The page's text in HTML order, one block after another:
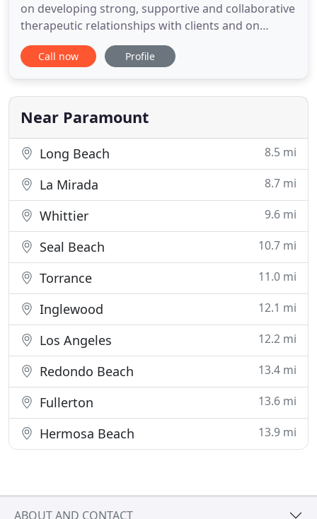
on developing strong, supportive and collaborative
therapeutic relationships with clients and on
instilling hope for healing from past trauma and
conflict. Here at Hope for Healing Counseling, we
each step of the therapeutic process. With care
and compassion
Call now Profile
Near Paramount
Long Beach 8.5 mi
La Mirada 8.7 mi
Whittier 9.6 mi
Seal Beach 10.7 mi
Torrance 11.0 mi
Inglewood 12.1 mi
Los Angeles 12.2 mi
Redondo Beach 13.4 mi
Fullerton 13.6 mi
Hermosa Beach 13.9 mi
ABOUT AND CONTACT